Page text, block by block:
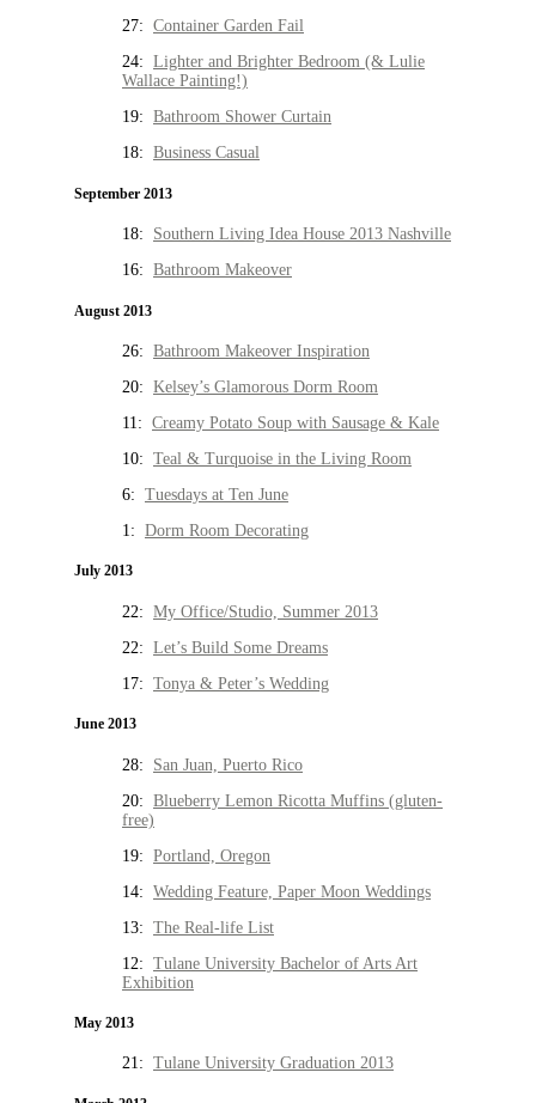
27: Container Garden Fail
24: Lighter and Brighter Bedroom (& Lulie
Wallace Painting!)
19: Bathroom Shower Curtain
18: Business Casual
September 2013
18: Southern Living Idea House 2013 Nashville
16: Bathroom Makeover
August 2013
26: Bathroom Makeover Inspiration
20: Kelsey’s Glamorous Dorm Room
11: Creamy Potato Soup with Sausage & Kale
10: Teal & Turquoise in the Living Room
6: Tuesdays at Ten June
1: Dorm Room Decorating
July 2013
22: My Office/Studio, Summer 2013
22: Let’s Build Some Dreams
17: Tonya & Peter’s Wedding
June 2013
28: San Juan, Puerto Rico
20: Blueberry Lemon Ricotta Muffins (gluten-
free)
19: Portland, Oregon
14: Wedding Feature, Paper Moon Weddings
13: The Real-life List
12: Tulane University Bachelor of Arts Art
Exhibition
May 2013
21: Tulane University Graduation 2013